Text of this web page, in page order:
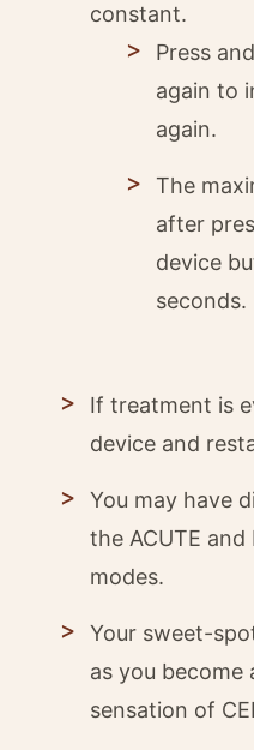
constant.
Press
again to
again.
The
after
device
seconds.
If treatment is
device and
You may have
the ACUTE and
modes.
Your sweet-
as you
sensation of